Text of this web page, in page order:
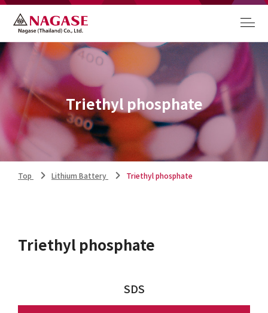
Triethyl phosphate
Top Lithium Battery Triethyl phosphate
Triethyl phosphate
SDS